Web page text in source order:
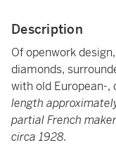
Description
Of openwork
diamonds,
with old European-
length
partial French
circa 1928.